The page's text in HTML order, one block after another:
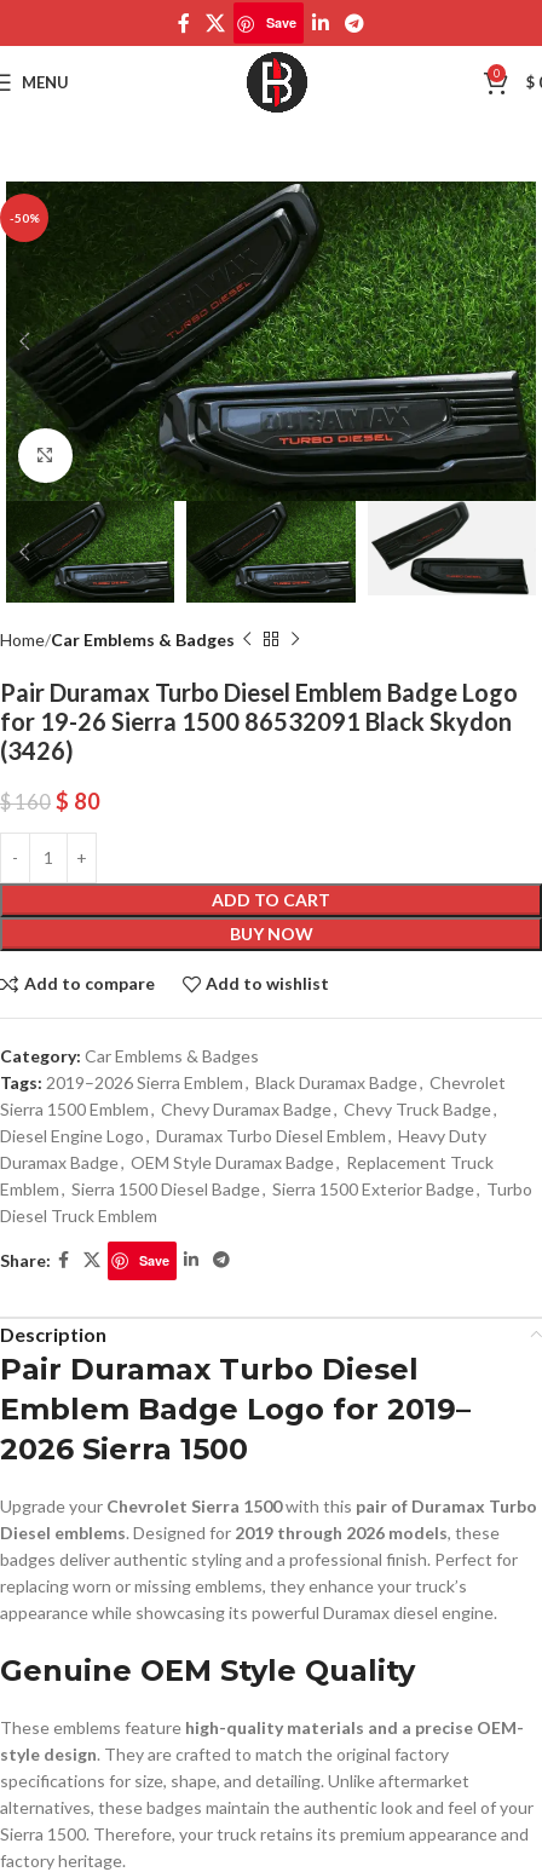
Save
MENU 0 $
-50%
Click to enlarge
Home Car Emblems & Badges
Pair Duramax Turbo Diesel Emblem Badge Logo
for 19-26 Sierra 1500 86532091 Black Skydon
(3426)
$160 $ 80
ADD TO CART
BUY NOW
Add to compare Add to wishlist
Category: Car Emblems & Badges
Tags: 2019–2026 Sierra Emblem, Black Duramax Badge, Chevrolet
Sierra 1500 Emblem, Chevy Duramax Badge, Chevy Truck Badge,
Diesel Engine Logo, Duramax Turbo Diesel Emblem, Heavy Duty
Duramax Badge, OEM Style Duramax Badge, Replacement Truck
Emblem, Sierra 1500 Diesel Badge, Sierra 1500 Exterior Badge, Turbo
Diesel Truck Emblem
Share: Save
Description
Pair Duramax Turbo Diesel
Emblem Badge Logo for 2019–
2026 Sierra 1500
Upgrade your Chevrolet Sierra 1500with this pair of Duramax Turbo
Diesel emblems. Designed for 2019 through 2026 models, these
badges deliver authentic styling and a professional finish. Perfect for
replacing worn or missing emblems, they enhance your truck’s
appearance while showcasing its powerful Duramax diesel engine.
Genuine OEM Style Quality
These emblems feature high-quality materials and a precise OEM-
style design. They are crafted to match the original factory
specifications for size, shape, and detailing. Unlike aftermarket
alternatives, these badges maintain the authentic look and feel of your
Sierra 1500. Therefore, your truck retains its premium appearance and
factory heritage.